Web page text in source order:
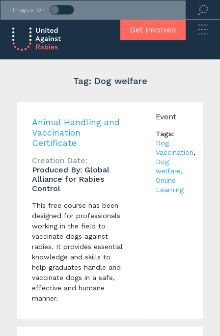
Images: On
Get Involved
Tag: Dog welfare
Animal Handling and
Vaccination
Certificate
Creation Date:
Produced By: Global
Alliance for Rabies
Control
This free course has been
designed for professionals
working in the field to
vaccinate dogs against
rabies. It provides essential
knowledge and skills to
help graduates handle and
vaccinate dogs in a safe,
effective and humane
manner.
Event
Tags:
Dog
Vaccination,
Dog
welfare,
Online
Learning